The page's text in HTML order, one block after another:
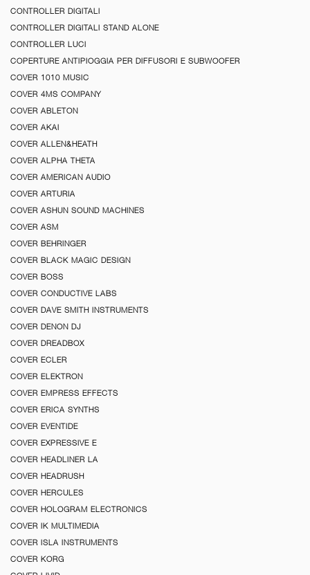
CONTROLLER DIGITALI
CONTROLLER DIGITALI STAND ALONE
CONTROLLER LUCI
COPERTURE ANTIPIOGGIA PER DIFFUSORI E SUBWOOFER
COVER 1010 MUSIC
COVER 4MS COMPANY
COVER ABLETON
COVER AKAI
COVER ALLEN&HEATH
COVER ALPHA THETA
COVER AMERICAN AUDIO
COVER ARTURIA
COVER ASHUN SOUND MACHINES
COVER ASM
COVER BEHRINGER
COVER BLACK MAGIC DESIGN
COVER BOSS
COVER CONDUCTIVE LABS
COVER DAVE SMITH INSTRUMENTS
COVER DENON DJ
COVER DREADBOX
COVER ECLER
COVER ELEKTRON
COVER EMPRESS EFFECTS
COVER ERICA SYNTHS
COVER EVENTIDE
COVER EXPRESSIVE E
COVER HEADLINER LA
COVER HEADRUSH
COVER HERCULES
COVER HOLOGRAM ELECTRONICS
COVER IK MULTIMEDIA
COVER ISLA INSTRUMENTS
COVER KORG